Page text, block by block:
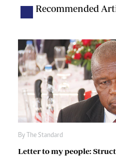
Recommended
By The Standard
Letter to my people: